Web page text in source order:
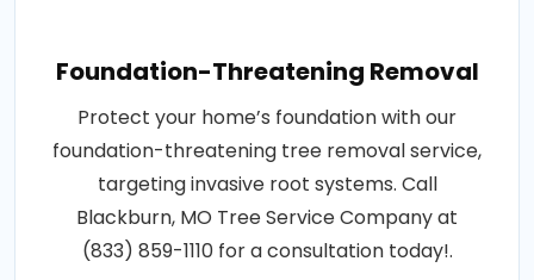
Foundation-Threatening Removal
Protect your home’s foundation with our
foundation-threatening tree removal service,
targeting invasive root systems. Call
Blackburn, MO Tree Service Company at
(833) 859-1110 for a consultation today!.